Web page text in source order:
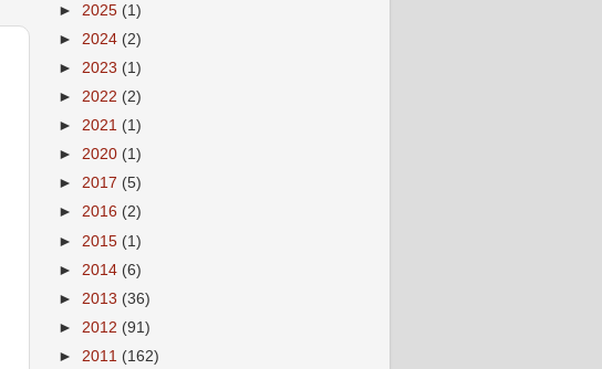
► 2025 (1)
► 2024 (2)
► 2023 (1)
► 2022 (2)
► 2021 (1)
► 2020 (1)
► 2017 (5)
► 2016 (2)
► 2015 (1)
► 2014 (6)
► 2013 (36)
► 2012 (91)
► 2011 (162)